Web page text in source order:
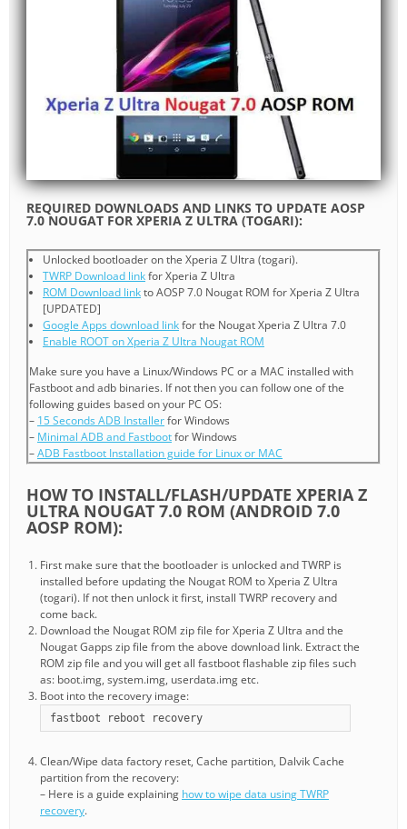
REQUIRED DOWNLOADS AND LINKS TO UPDATE AOSP
7.0 NOUGAT FOR XPERIA Z ULTRA (TOGARI):
Unlocked bootloader on the Xperia Z Ultra (togari).
TWRP Download linkfor Xperia Z Ultra
ROM Download linkto AOSP 7.0 Nougat ROM for Xperia Z Ultra
[UPDATED]
Google Apps download linkfor the Nougat Xperia Z Ultra 7.0
Enable ROOT on Xperia Z Ultra Nougat ROM
Make sure you have a Linux/Windows PC or a MAC installed with
Fastboot and adb binaries. If not then you can follow one of the
following guides based on your PC OS:
– 15 Seconds ADB Installerfor Windows
– Minimal ADB and Fastbootfor Windows
–ADB Fastboot Installation guide for Linux or MAC
HOW TO INSTALL/FLASH/UPDATE XPERIA Z
ULTRA NOUGAT 7.0 ROM (ANDROID 7.0
AOSP ROM):
First make sure that the bootloader is unlocked and TWRP is
installed before updating the Nougat ROM to Xperia Z Ultra
(togari). If not then unlock it first, install TWRP recovery and
come back.
Download the Nougat ROM zip file for Xperia Z Ultra and the
Nougat Gapps zip file from the above download link. Extract the
ROM zip file and you will get all fastboot flashable zip files such
as: boot.img, system.img, userdata.img etc.
Boot into the recovery image:
fastboot reboot recovery
Clean/Wipe data factory reset, Cache partition, Dalvik Cache
partition from the recovery:
– Here is a guide explaining how to wipe data using TWRP
recovery.